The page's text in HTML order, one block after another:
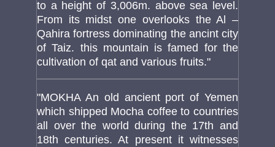
to a height of 3,006m. above sea level.
From its midst one overlooks the Al –
Qahira fortress dominating the ancint city
of Taiz. this mountain is famed for the
cultivation of qat and various fruits."
"MOKHA An old ancient port of Yemen
which shipped Mocha coffee to countries
all over the world during the 17th and
18th centuries. At present it witnesses